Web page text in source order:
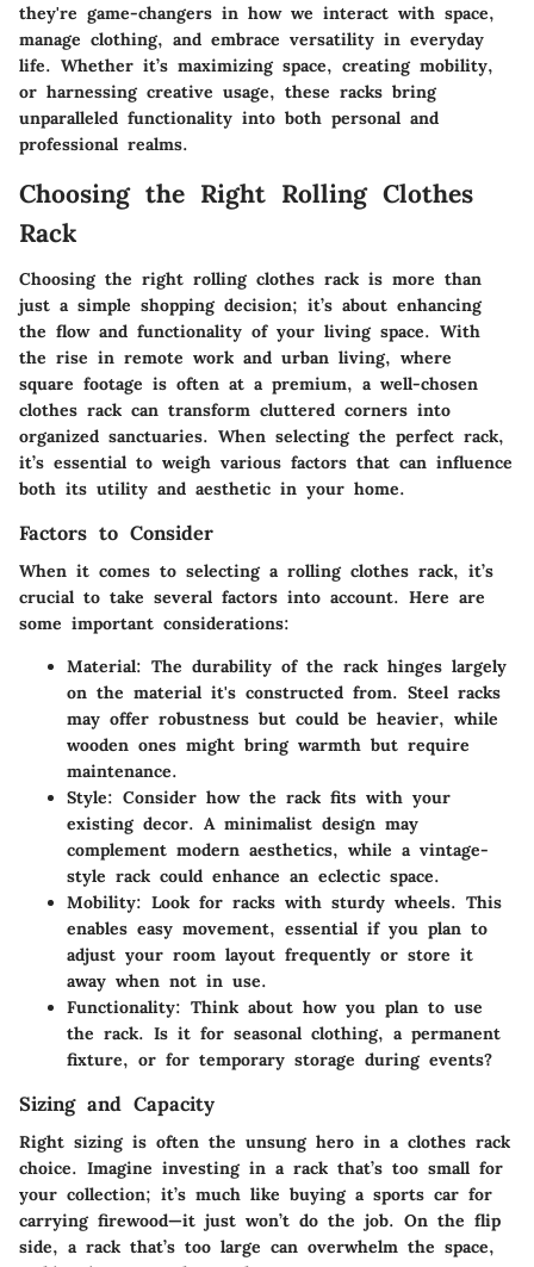
they're game-changers in how we interact with space,
manage clothing, and embrace versatility in everyday
life. Whether it’s maximizing space, creating mobility,
or harnessing creative usage, these racks bring
unparalleled functionality into both personal and
professional realms.
Choosing the Right Rolling Clothes
Rack
Choosing the right rolling clothes rack is more than
just a simple shopping decision; it’s about enhancing
the flow and functionality of your living space. With
the rise in remote work and urban living, where
square footage is often at a premium, a well-chosen
clothes rack can transform cluttered corners into
organized sanctuaries. When selecting the perfect rack,
it’s essential to weigh various factors that can influence
both its utility and aesthetic in your home.
Factors to Consider
When it comes to selecting a rolling clothes rack, it’s
crucial to take several factors into account. Here are
some important considerations:
Material: The durability of the rack hinges largely
on the material it's constructed from. Steel racks
may offer robustness but could be heavier, while
wooden ones might bring warmth but require
maintenance.
Style: Consider how the rack fits with your
existing decor. A minimalist design may
complement modern aesthetics, while a vintage-
style rack could enhance an eclectic space.
Mobility: Look for racks with sturdy wheels. This
enables easy movement, essential if you plan to
adjust your room layout frequently or store it
away when not in use.
Functionality: Think about how you plan to use
the rack. Is it for seasonal clothing, a permanent
fixture, or for temporary storage during events?
Sizing and Capacity
Right sizing is often the unsung hero in a clothes rack
choice. Imagine investing in a rack that’s too small for
your collection; it’s much like buying a sports car for
carrying firewood—it just won’t do the job. On the flip
side, a rack that’s too large can overwhelm the space,